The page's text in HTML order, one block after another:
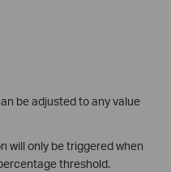
be adjusted to any value
will only be triggered when
threshold.